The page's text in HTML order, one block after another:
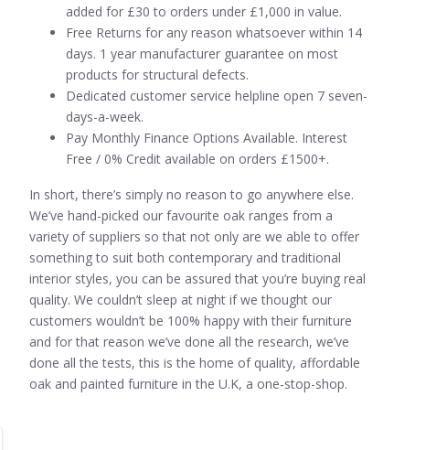
added for £30 to orders under £1,000 in value.
Free Returns for any reason whatsoever within 14
days. 1 year manufacturer guarantee on most
products for structural defects.
Dedicated customer service helpline open 7 seven-
days-a-week.
Pay Monthly Finance Options Available. Interest
Free / 0% Credit available on orders £1500+.
In short, there’s simply no reason to go anywhere else.
We’ve hand-picked our favourite oak ranges from a
variety of suppliers so that not only are we able to offer
something to suit both contemporary and traditional
interior styles, you can be assured that you’re buying real
quality. We couldn’t sleep at night if we thought our
customers wouldn’t be 100% happy with their furniture
and for that reason we’ve done all the research, we’ve
done all the tests, this is the home of quality, affordable
oak and painted furniture in the U.K, a one-stop-shop.